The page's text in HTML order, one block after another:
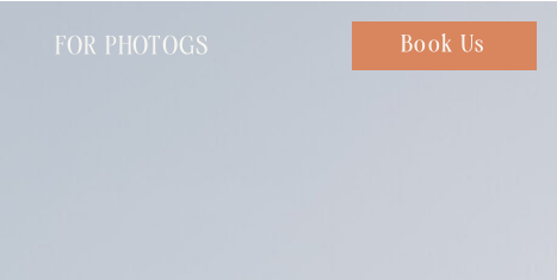
Chat with us
Book Us
FOR PHOTOGS